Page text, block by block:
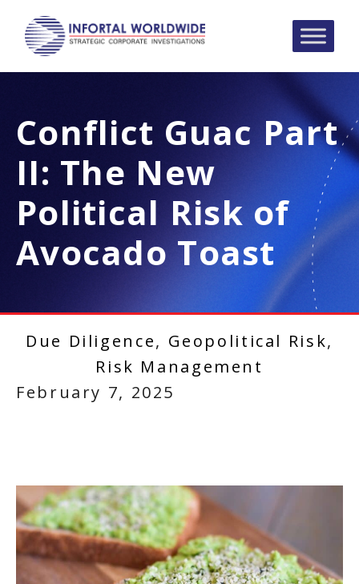
Conflict Guac Part
II: The New
Political Risk of
Avocado Toast
Due Diligence, Geopolitical Risk,
Risk Management
February 7, 2025